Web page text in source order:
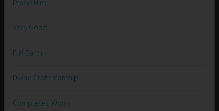
Praise Him
Very Good
Full Earth
Divine Craftsmanship
Completed Works